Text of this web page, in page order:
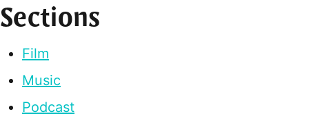
Sections
Film
Music
Podcast